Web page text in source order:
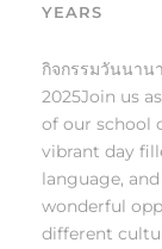
YEARS
กิจกรรมวันนาน
2025Join us
of our school
vibrant day
language,
wonderful
different